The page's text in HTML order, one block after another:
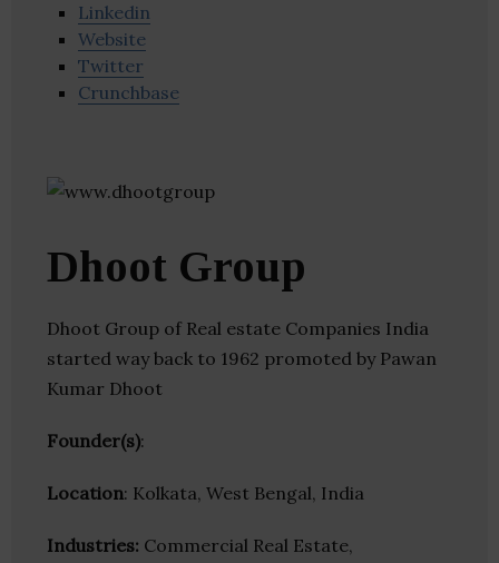
Linkedin
Website
Twitter
Crunchbase
Dhoot Group
Dhoot Group of Real estate Companies India
started way back to 1962 promoted by Pawan
Kumar Dhoot
Founder(s):
Location: Kolkata, West Bengal, India
Industries: Commercial Real Estate,